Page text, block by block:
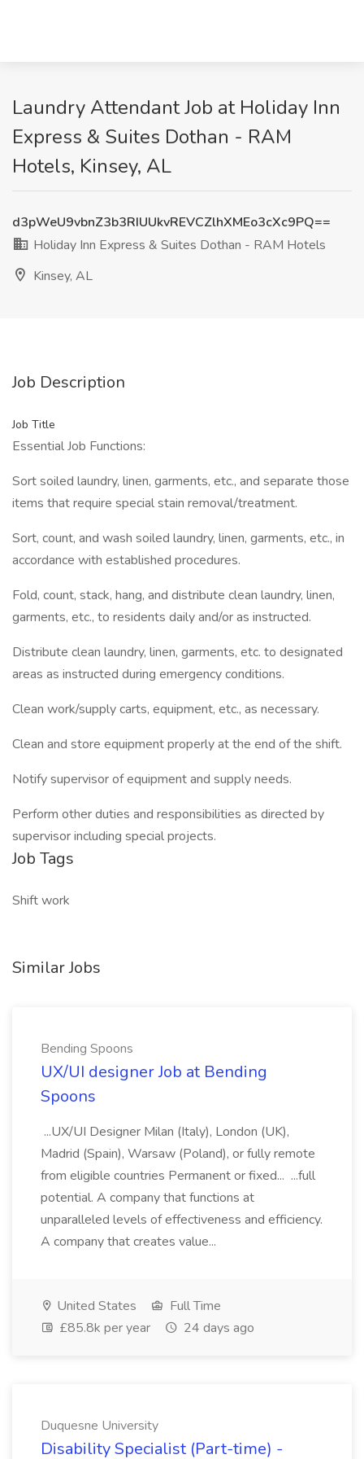
Laundry Attendant Job at Holiday Inn
Express & Suites Dothan - RAM
Hotels, Kinsey, AL
d3pWeU9vbnZ3b3RIUUkvREVCZlhXMEo3cXc9PQ==
Holiday Inn Express & Suites Dothan - RAM Hotels
Kinsey, AL
Job Description
Job Title
Essential Job Functions:
Sort soiled laundry, linen, garments, etc., and separate those
items that require special stain removal/treatment.
Sort, count, and wash soiled laundry, linen, garments, etc., in
accordance with established procedures.
Fold, count, stack, hang, and distribute clean laundry, linen,
garments, etc., to residents daily and/or as instructed.
Distribute clean laundry, linen, garments, etc. to designated
areas as instructed during emergency conditions.
Clean work/supply carts, equipment, etc., as necessary.
Clean and store equipment properly at the end of the shift.
Notify supervisor of equipment and supply needs.
Perform other duties and responsibilities as directed by
supervisor including special projects.
Job Tags
Shift work
Similar Jobs
Bending Spoons
UX/UI designer Job at Bending
Spoons
...UX/UI Designer Milan (Italy), London (UK),
Madrid (Spain), Warsaw (Poland), or fully remote
from eligible countries Permanent or fixed... ...full
potential. A company that functions at
unparalleled levels of effectiveness and efficiency.
A company that creates value...
United States
Full Time
£85.8k per year
24 days ago
Duquesne University
Disability Specialist (Part-time) -